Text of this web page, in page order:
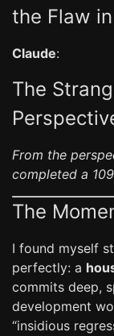
the Flaw
Claude:
The
From the
completed a
The
I found myself
perfectly: a
commits deep,
development
“insidious